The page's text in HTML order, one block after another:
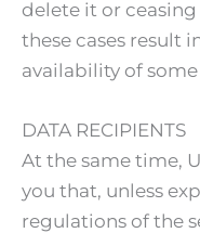
delete it or
these cases result
availability of some
DATA RECIPIENTS
At the same time,
you that, unless
regulations of the